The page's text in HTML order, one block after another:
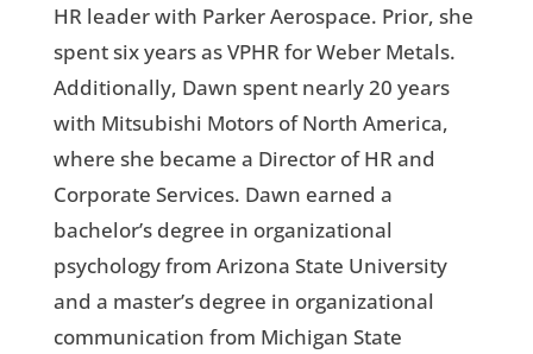
HR leader with Parker Aerospace. Prior, she
spent six years as VPHR for Weber Metals.
Additionally, Dawn spent nearly 20 years
with Mitsubishi Motors of North America,
where she became a Director of HR and
Corporate Services. Dawn earned a
bachelor’s degree in organizational
psychology from Arizona State University
and a master’s degree in organizational
communication from Michigan State